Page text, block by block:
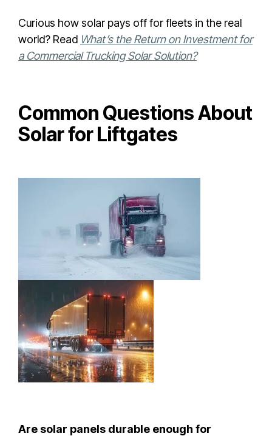
Curious how solar pays off for fleets in the real
world? Read What’s the Return on Investment for
a Commercial Trucking Solar Solution?
Common Questions About
Solar for Liftgates
Are solar panels durable enough for